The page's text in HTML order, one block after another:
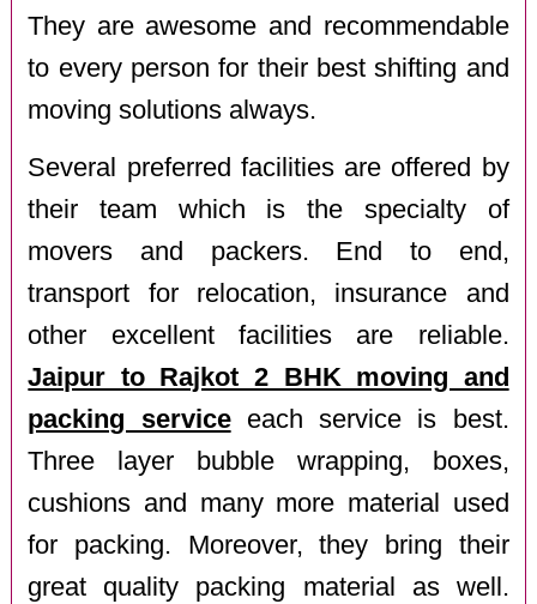
They are awesome and recommendable
to every person for their best shifting and
moving solutions always.
Several preferred facilities are offered by
their team which is the specialty of
movers and packers. End to end,
transport for relocation, insurance and
other excellent facilities are reliable.
Jaipur to Rajkot 2 BHK moving and
packing serviceeach service is best.
Three layer bubble wrapping, boxes,
cushions and many more material used
for packing. Moreover, they bring their
great quality packing material as well.